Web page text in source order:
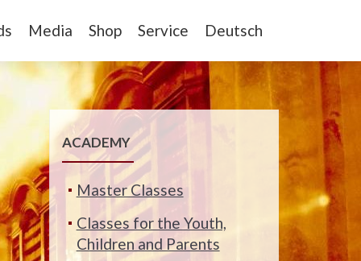
Media Shop Service Deutsch
ACADEMY
Master Classes
Classes for the Youth,
Children and Parents